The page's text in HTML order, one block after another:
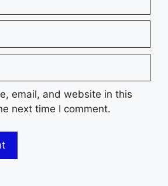
email, and website in this
next time I comment.